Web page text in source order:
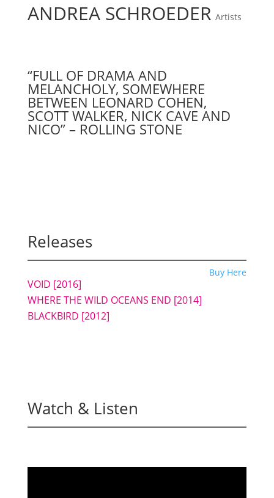
ANDREA SCHROEDER Artists
“FULL OF DRAMA AND
MELANCHOLY, SOMEWHERE
BETWEEN LEONARD COHEN,
SCOTT WALKER, NICK CAVE AND
NICO” – ROLLING STONE
Releases
Buy Here
VOID [2016]
WHERE THE WILD OCEANS END [2014]
BLACKBIRD [2012]
Watch & Listen